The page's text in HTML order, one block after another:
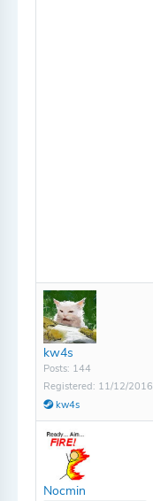
kw4s
Posts: 144
Registered: 11/12/2016
kw4s
Nocmin